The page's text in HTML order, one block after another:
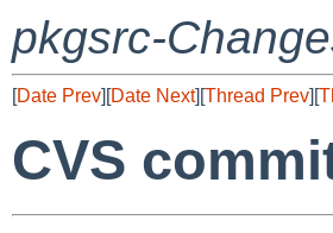
pkgsrc-
[Date Prev][Date Next][Thread Prev][
CVS